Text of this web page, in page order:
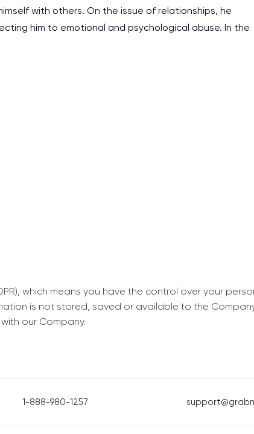
with others. On the issue of relationships, he
him to emotional and psychological abuse. In the
as it helps to do
really happy about it.
which means you have the control over your
is not stored, saved or available to the
our Company.
1-888-980-1257